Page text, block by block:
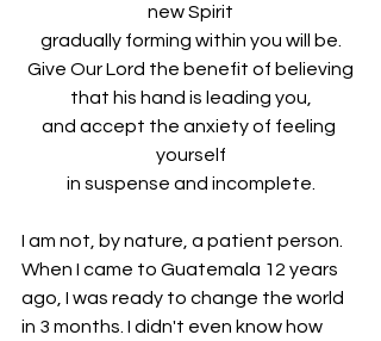
new Spirit
gradually forming within you will be.
Give Our Lord the benefit of believing
that his hand is leading you,
and accept the anxiety of feeling
yourself
in suspense and incomplete.
I am not, by nature, a patient person.
When I came to Guatemala 12 years
ago, I was ready to change the world
in 3 months. I didn't even know how